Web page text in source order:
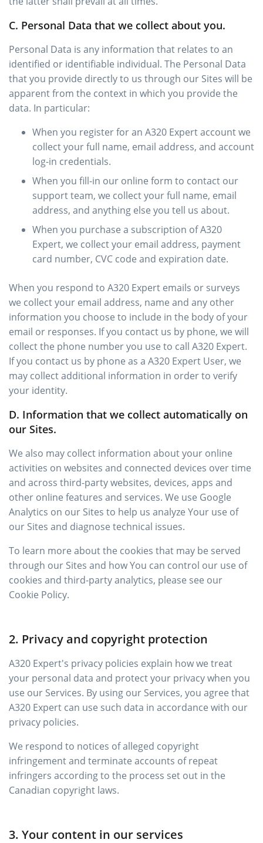
C. Personal Data that we collect about you.
Personal Data is any information that relates to an
identified or identifiable individual. The Personal Data
that you provide directly to us through our Sites will be
apparent from the context in which you provide the
data. In particular:
When you register for an A320 Expert account we
collect your full name, email address, and account
log-in credentials.
When you fill-in our online form to contact our
support team, we collect your full name, email
address, and anything else you tell us about.
When you purchase a subscription of A320
Expert, we collect your email address, payment
card number, CVC code and expiration date.
When you respond to A320 Expert emails or surveys
we collect your email address, name and any other
information you choose to include in the body of your
email or responses. If you contact us by phone, we will
collect the phone number you use to call A320 Expert.
If you contact us by phone as a A320 Expert User, we
may collect additional information in order to verify
your identity.
D. Information that we collect automatically on
our Sites.
We also may collect information about your online
activities on websites and connected devices over time
and across third-party websites, devices, apps and
other online features and services. We use Google
Analytics on our Sites to help us analyze Your use of
our Sites and diagnose technical issues.
To learn more about the cookies that may be served
through our Sites and how You can control our use of
cookies and third-party analytics, please see our
Cookie Policy.
2. Privacy and copyright protection
A320 Expert's privacy policies explain how we treat
your personal data and protect your privacy when you
use our Services. By using our Services, you agree that
A320 Expert can use such data in accordance with our
privacy policies.
We respond to notices of alleged copyright
infringement and terminate accounts of repeat
infringers according to the process set out in the
Canadian copyright laws.
3. Your content in our services